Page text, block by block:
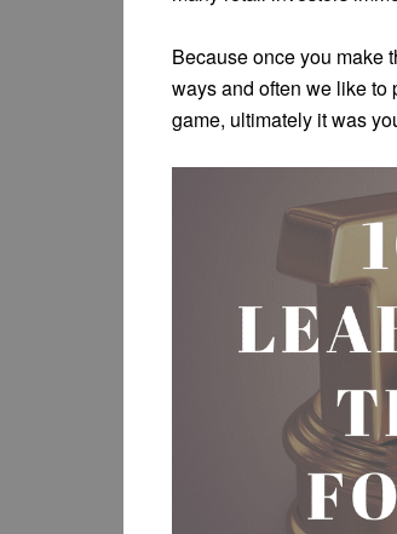
Because once you make
ways and often we like to
game, ultimately it was